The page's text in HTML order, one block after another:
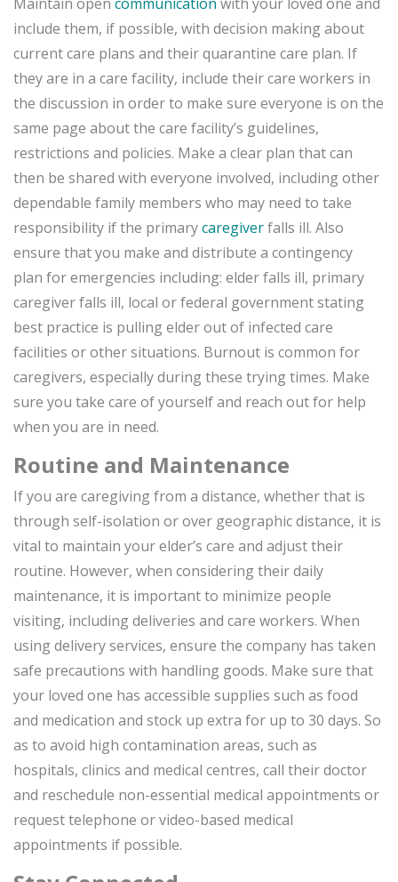
include them, if possible, with decision making about
current care plans and their quarantine care plan. If
they are in a care facility, include their care workers in
the discussion in order to make sure everyone is on the
same page about the care facility’s guidelines,
restrictions and policies. Make a clear plan that can
then be shared with everyone involved, including other
dependable family members who may need to take
responsibility if the primarycaregiverfalls ill. Also
ensure that you make and distribute a contingency
plan for emergencies including: elder falls ill, primary
caregiver falls ill, local or federal government stating
best practice is pulling elder out of infected care
facilities or other situations. Burnout is common for
caregivers, especially during these trying times. Make
sure you take care of yourself and reach out for help
when you are in need.
Routine and Maintenance
If you are caregiving from a distance, whether that is
through self-isolation or over geographic distance, it is
vital to maintain your elder’s care and adjust their
routine. However, when considering their daily
maintenance, it is important to minimize people
visiting, including deliveries and care workers. When
using delivery services, ensure the company has taken
safe precautions with handling goods. Make sure that
your loved one has accessible supplies such as food
and medication and stock up extra for up to 30 days. So
as to avoid high contamination areas, such as
hospitals, clinics and medical centres, call their doctor
and reschedule non-essential medical appointments or
request telephone or video-based medical
appointments if possible.